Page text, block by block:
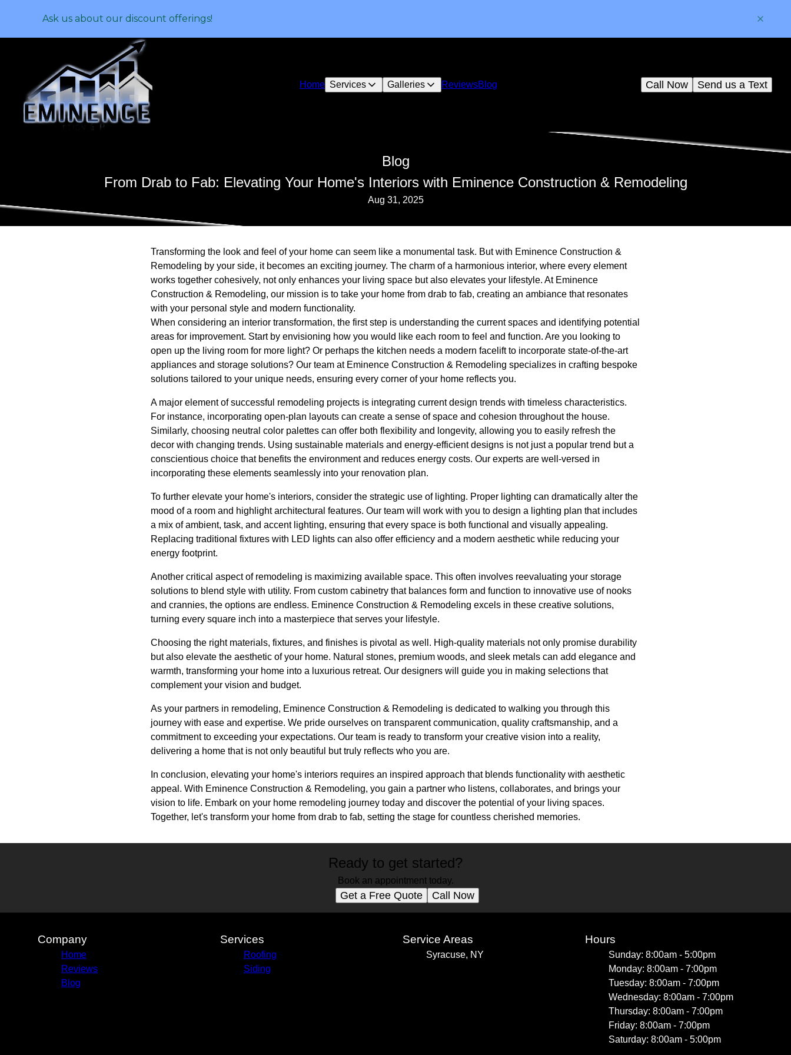
Ask us about our discount offerings!
Home Services Galleries ReviewsBlog Send us a Text
Call Now
Blog
From Drab to Fab: Elevating Your Home's Interiors with Eminence Construction & Remodeling
Aug 31, 2025
Transforming the look and feel of your home can seem like a monumental task. But with Eminence Construction &
Remodeling by your side, it becomes an exciting journey. The charm of a harmonious interior, where every element
works together cohesively, not only enhances your living space but also elevates your lifestyle. At Eminence
Construction & Remodeling, our mission is to take your home from drab to fab, creating an ambiance that resonates
with your personal style and modern functionality.
When considering an interior transformation, the first step is understanding the current spaces and identifying potential
areas for improvement. Start by envisioning how you would like each room to feel and function. Are you looking to
open up the living room for more light? Or perhaps the kitchen needs a modern facelift to incorporate state-of-the-art
appliances and storage solutions? Our team at Eminence Construction & Remodeling specializes in crafting bespoke
solutions tailored to your unique needs, ensuring every corner of your home reflects you.
A major element of successful remodeling projects is integrating current design trends with timeless characteristics.
For instance, incorporating open-plan layouts can create a sense of space and cohesion throughout the house.
Similarly, choosing neutral color palettes can offer both flexibility and longevity, allowing you to easily refresh the
decor with changing trends. Using sustainable materials and energy-efficient designs is not just a popular trend but a
conscientious choice that benefits the environment and reduces energy costs. Our experts are well-versed in
incorporating these elements seamlessly into your renovation plan.
To further elevate your home's interiors, consider the strategic use of lighting. Proper lighting can dramatically alter the
mood of a room and highlight architectural features. Our team will work with you to design a lighting plan that includes
a mix of ambient, task, and accent lighting, ensuring that every space is both functional and visually appealing.
Replacing traditional fixtures with LED lights can also offer efficiency and a modern aesthetic while reducing your
energy footprint.
Another critical aspect of remodeling is maximizing available space. This often involves reevaluating your storage
solutions to blend style with utility. From custom cabinetry that balances form and function to innovative use of nooks
and crannies, the options are endless. Eminence Construction & Remodeling excels in these creative solutions,
turning every square inch into a masterpiece that serves your lifestyle.
Choosing the right materials, fixtures, and finishes is pivotal as well. High-quality materials not only promise durability
but also elevate the aesthetic of your home. Natural stones, premium woods, and sleek metals can add elegance and
warmth, transforming your home into a luxurious retreat. Our designers will guide you in making selections that
complement your vision and budget.
As your partners in remodeling, Eminence Construction & Remodeling is dedicated to walking you through this
journey with ease and expertise. We pride ourselves on transparent communication, quality craftsmanship, and a
commitment to exceeding your expectations. Our team is ready to transform your creative vision into a reality,
delivering a home that is not only beautiful but truly reflects who you are.
In conclusion, elevating your home's interiors requires an inspired approach that blends functionality with aesthetic
appeal. With Eminence Construction & Remodeling, you gain a partner who listens, collaborates, and brings your
vision to life. Embark on your home remodeling journey today and discover the potential of your living spaces.
Together, let's transform your home from drab to fab, setting the stage for countless cherished memories.
Ready to get started?
Book an appointment today.
Get a Free Quote Call Now
Company
Home
Reviews
Blog
Services
Roofing
Siding
Service Areas
Syracuse, NY
Hours
Sunday: 8:00am - 5:00pm
Monday: 8:00am - 7:00pm
Tuesday: 8:00am - 7:00pm
Wednesday: 8:00am - 7:00pm
Thursday: 8:00am - 7:00pm
Friday: 8:00am - 7:00pm
Saturday: 8:00am - 5:00pm